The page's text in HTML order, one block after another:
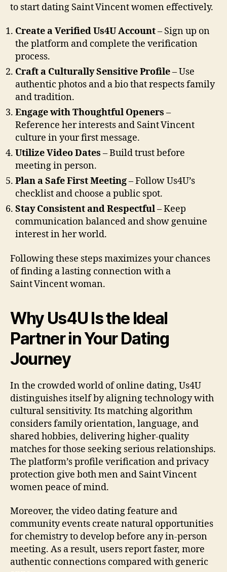
to start dating Saint Vincent women effectively.
Create a Verified Us4U Account– Sign up on
the platform and complete the verification
process.
Craft a Culturally Sensitive Profile– Use
authentic photos and a bio that respects family
and tradition.
Engage with Thoughtful Openers –
Reference her interests and Saint Vincent
culture in your first message.
Utilize Video Dates – Build trust before
meeting in person.
Plan a Safe First Meeting– Follow Us4U’s
checklist and choose a public spot.
Stay Consistent and Respectful– Keep
communication balanced and show genuine
interest in her world.
Following these steps maximizes your chances
of finding a lasting connection with a
Saint Vincent woman.
Why Us4U Is the Ideal
Partner in Your Dating
Journey
In the crowded world of online dating, Us4U
distinguishes itself by aligning technology with
cultural sensitivity. Its matching algorithm
considers family orientation, language, and
shared hobbies, delivering higher‑quality
matches for those seeking serious relationships.
The platform’s profile verification and privacy
protection give both men and Saint Vincent
women peace of mind.
Moreover, the video dating feature and
community events create natural opportunities
for chemistry to develop before any in‑person
meeting. As a result, users report faster, more
authentic connections compared with generic